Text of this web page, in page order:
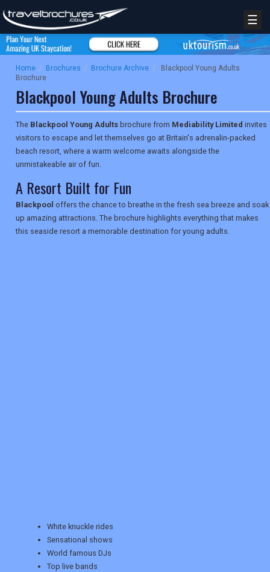
NEWSLETTERS
☰
Home / Brochures / Brochure Archive /
Blackpool Young Adults
Brochure
Blackpool Young Adults Brochure
The Blackpool Young Adults brochure from Mediability Limited invites
visitors to escape and let themselves go at Britain's adrenalin-packed
beach resort, where a warm welcome awaits alongside the
unmistakeable air of fun.
A Resort Built for Fun
Blackpool offers the chance to breathe in the fresh sea breeze and soak
up amazing attractions. The brochure highlights everything that makes
this seaside resort a memorable destination for young adults.
White knuckle rides
Sensational shows
World famous DJs
Top live bands